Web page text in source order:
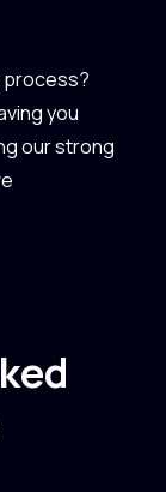
process?
you
our strong